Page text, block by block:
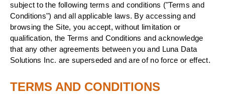
subject to the following terms and conditions ("Terms and
Conditions") and all applicable laws. By accessing and
browsing the Site, you accept, without limitation or
qualification, the Terms and Conditions and acknowledge
that any other agreements between you and Luna Data
Solutions Inc. are superseded and are of no force or effect.
TERMS AND CONDITIONS